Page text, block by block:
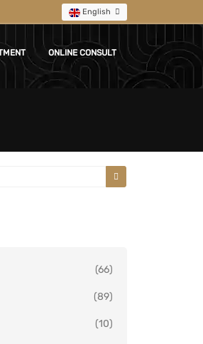
English
ONLINE CONSULT
(66)
(89)
(10)